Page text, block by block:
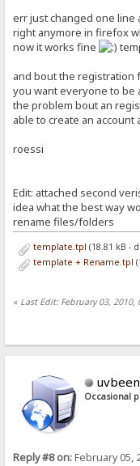
err just changed one line
right anymore in firefox
now it works fine
and bout the registration
you want everyone to be
the problem bout an
able to create an account
roessi
Edit: attached second
idea what the best way
rename files/folders
template.tpl (18.81 kB -
template + Rename.tpl
« Last Edit: February 03, 2010,
Occasional
Reply #8 on:February 05,